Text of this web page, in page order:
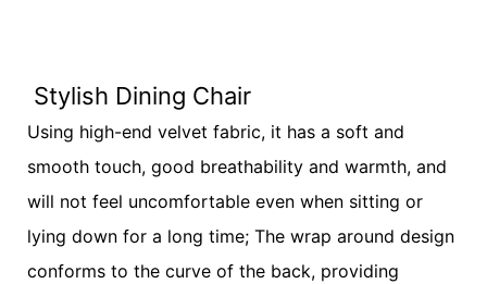
Stylish Dining Chair
Using high-end velvet fabric, it has a soft and
smooth touch, good breathability and warmth, and
will not feel uncomfortable even when sitting or
lying down for a long time; The wrap around design
conforms to the curve of the back, providing